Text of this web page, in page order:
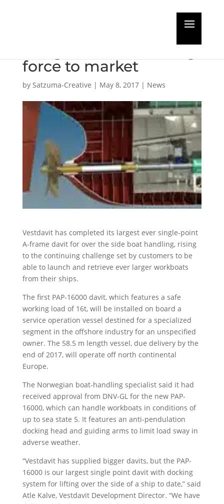
force to market
by Satzuma-Creative | May 8, 2017| News
Vestdavit has completed its largest ever single-point
A-frame davit for over the side boat handling, rising
to the continuing challenge set by customers to be
able to launch and retrieve ever larger workboats
from their ships.
The first PAP-16000 davit, which features a safe
working load of 16t, will be installed on board a
service operation vessel destined for a specialized
segment in the offshore industry for an unspecified
owner. The 58.5 m length vessel, due delivery by the
end of 2017, will operate off north continental
Europe.
The Norwegian boat-handling specialist said it had
received approval from DNV-GL for the new PAP-
16000, which can handle workboats in conditions of
up to sea state 5. It features an anti-pendulation
docking head and guiding arms to limit load sway in
adverse weather.
“Vestdavit has supplied bigger davits, but the PAP-
16000 is our largest single point davit with docking
system for lifting over the side of a ship to date,” said
Atle Kalve, Vestdavit Development Director. “We have